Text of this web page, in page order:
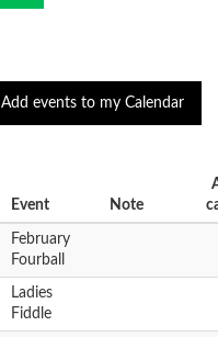
Add events to my Calendar
Event Note
February
Fourball
Ladies
Fiddle